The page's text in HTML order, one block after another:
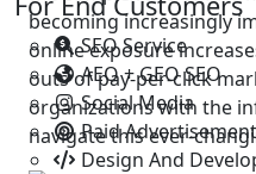
SEO Service
AEO + GEO SEO
Social Media
Paid Advertisement
Design And
becoming increasingly
online exposure
outs of pay-per-click
organizations with the
navigate this ever-